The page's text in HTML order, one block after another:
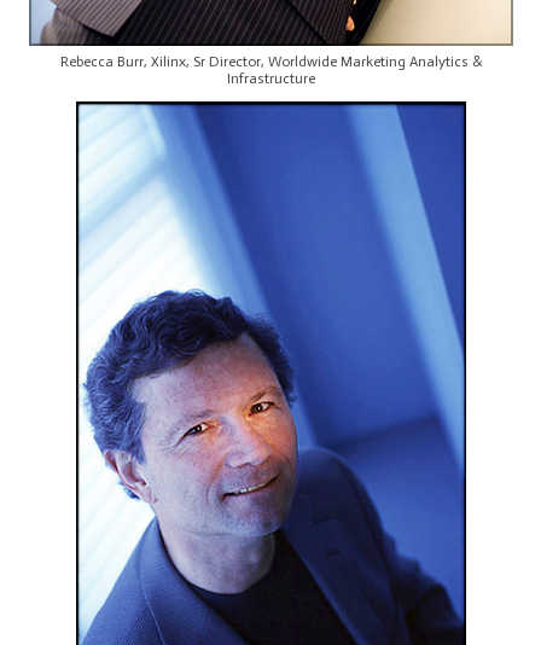
Rebecca Burr, Xilinx, Sr Director, Worldwide Marketing Analytics &
Infrastructure